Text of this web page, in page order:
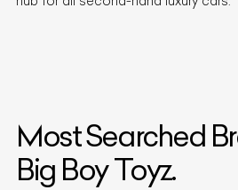
Most Searched
Big Boy Toyz.